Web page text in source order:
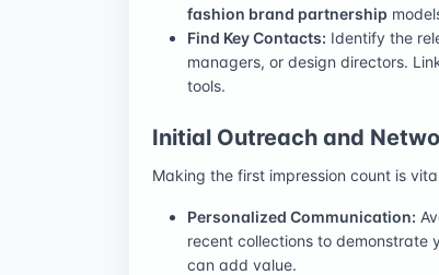
fashion brand partnership
Find Key Contacts: Identify the
managers, or design directors.
tools.
Initial Outreach and
Making the first impression count is
Personalized Communication:
recent collections to demonstrate
can add value.